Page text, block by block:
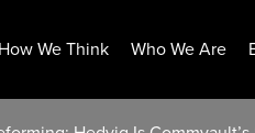
How We Think Who We Are